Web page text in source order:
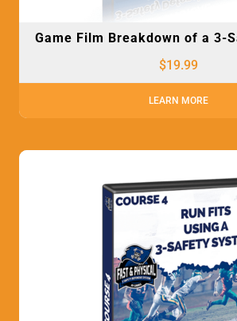
Game Film Breakdown of a 3-
$19.99
LEARN MORE